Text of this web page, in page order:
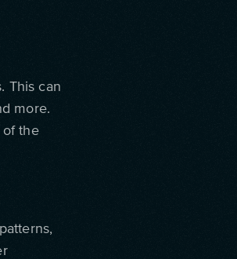
This can
more.
of the